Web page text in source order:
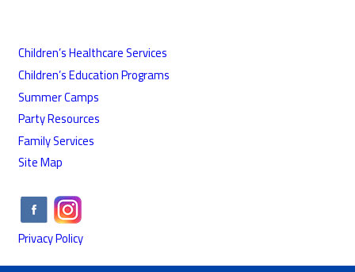
Children’s Healthcare Services
Children’s Education Programs
Summer Camps
Party Resources
Family Services
Site Map
Privacy Policy